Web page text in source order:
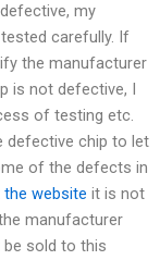
my
carefully. If
the manufacturer
is not defective, I
of testing etc.
defective chip to let
of the defects in
the website it is not
manufacturer
sold to this